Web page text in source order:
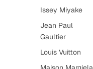
Issey Miyake
Jean Paul
Gaultier
Louis Vuitton